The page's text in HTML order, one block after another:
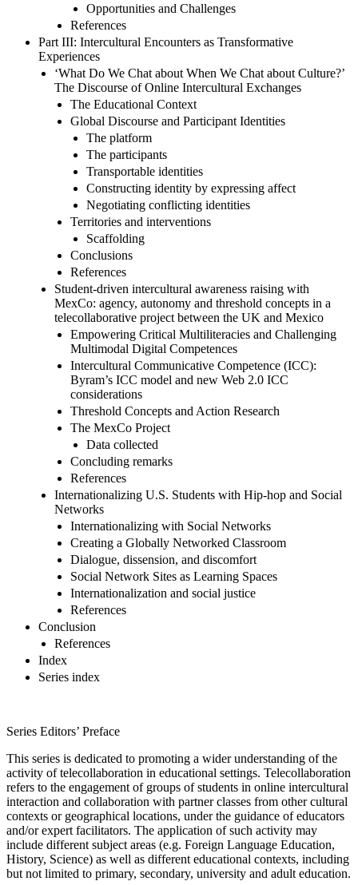
Opportunities and Challenges
References
Part III: Intercultural Encounters as Transformative
Experiences
‘What Do We Chat about When We Chat about Culture?’
The Discourse of Online Intercultural Exchanges
The Educational Context
Global Discourse and Participant Identities
The platform
The participants
Transportable identities
Constructing identity by expressing affect
Negotiating conflicting identities
Territories and interventions
Scaffolding
Conclusions
References
Student-driven intercultural awareness raising with
MexCo: agency, autonomy and threshold concepts in a
telecollaborative project between the UK and Mexico
Empowering Critical Multiliteracies and Challenging
Multimodal Digital Competences
Intercultural Communicative Competence (ICC):
Byram’s ICC model and new Web 2.0 ICC
considerations
Threshold Concepts and Action Research
The MexCo Project
Data collected
Concluding remarks
References
Internationalizing U.S. Students with Hip-hop and Social
Networks
Internationalizing with Social Networks
Creating a Globally Networked Classroom
Dialogue, dissension, and discomfort
Social Network Sites as Learning Spaces
Internationalization and social justice
References
Conclusion
References
Index
Series index
Series Editors’ Preface
This series is dedicated to promoting a wider understanding of the
activity of telecollaboration in educational settings. Telecollaboration
refers to the engagement of groups of students in online intercultural
interaction and collaboration with partner classes from other cultural
contexts or geographical locations, under the guidance of educators
and/or expert facilitators. The application of such activity may
include different subject areas (e.g. Foreign Language Education,
History, Science) as well as different educational contexts, including
but not limited to primary, secondary, university and adult education.